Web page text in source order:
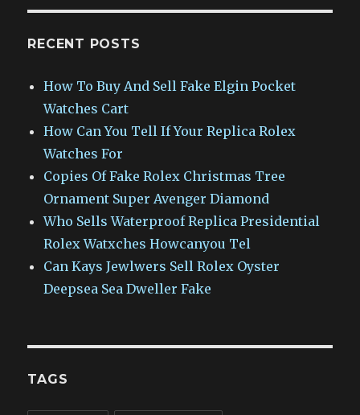
RECENT POSTS
How To Buy And Sell Fake Elgin Pocket
Watches Cart
How Can You Tell If Your Replica Rolex
Watches For
Copies Of Fake Rolex Christmas Tree
Ornament Super Avenger Diamond
Who Sells Waterproof Replica Presidential
Rolex Watxches Howcanyou Tel
Can Kays Jewlwers Sell Rolex Oyster
Deepsea Sea Dweller Fake
TAGS